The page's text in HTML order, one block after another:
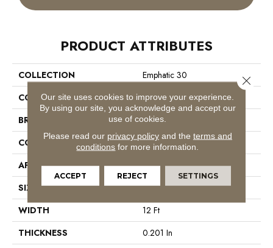
PRODUCT ATTRIBUTES
COLLECTION
Emphatic 30
COLOR
Beige/Cream
BRAND
Philadelphia Commercial
CONSTRUCTION
Cut Pile
APPLICATION
Commercial
SIZE
12 Ft
WIDTH
12 Ft
THICKNESS
0.201 In
Our site uses cookies to improve your experience.
By using our site, you acknowledge and accept our
use of cookies.
Please read our privacy policyand the terms and
conditions for more information.
ACCEPT REJECT SETTINGS
Close